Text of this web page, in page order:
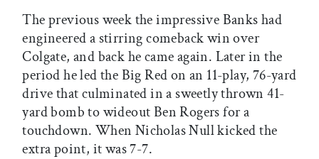
The previous week the impressive Banks had
engineered a stirring comeback win over
Colgate, and back he came again. Later in the
period he led the Big Red on an 11-play, 76-yard
drive that culminated in a sweetly thrown 41-
yard bomb to wideout Ben Rogers for a
touchdown. When Nicholas Null kicked the
extra point, it was 7-7.